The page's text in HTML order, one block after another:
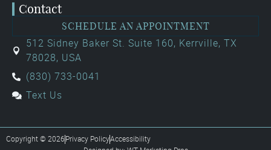
Contact
SCHEDULE AN APPOINTMENT
512 Sidney Baker St. Suite 160, Kerrville, TX
78028, USA
(830) 733-0041
Text Us
Copyright © 2026 Privacy PolicyAccessibility